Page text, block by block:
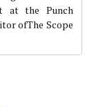
at the Punch
ofThe Scope